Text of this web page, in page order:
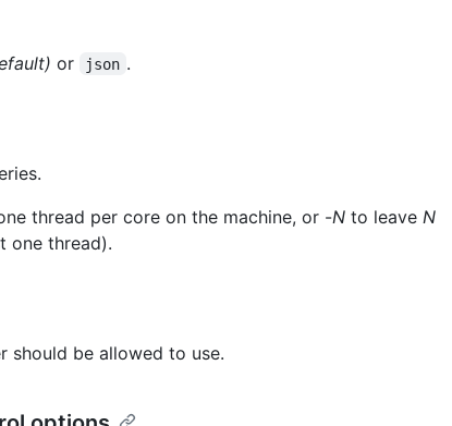
or json .
thread per core on the machine, or -N to leave N
one thread).
should be allowed to use.